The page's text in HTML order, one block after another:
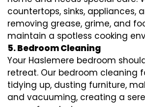
countertops, sinks, appliances,
removing grease, grime, and
maintain a spotless cooking
5. Bedroom Cleaning
Your Haslemere bedroom
retreat. Our bedroom cleaning
tidying up, dusting furniture,
and vacuuming, creating a